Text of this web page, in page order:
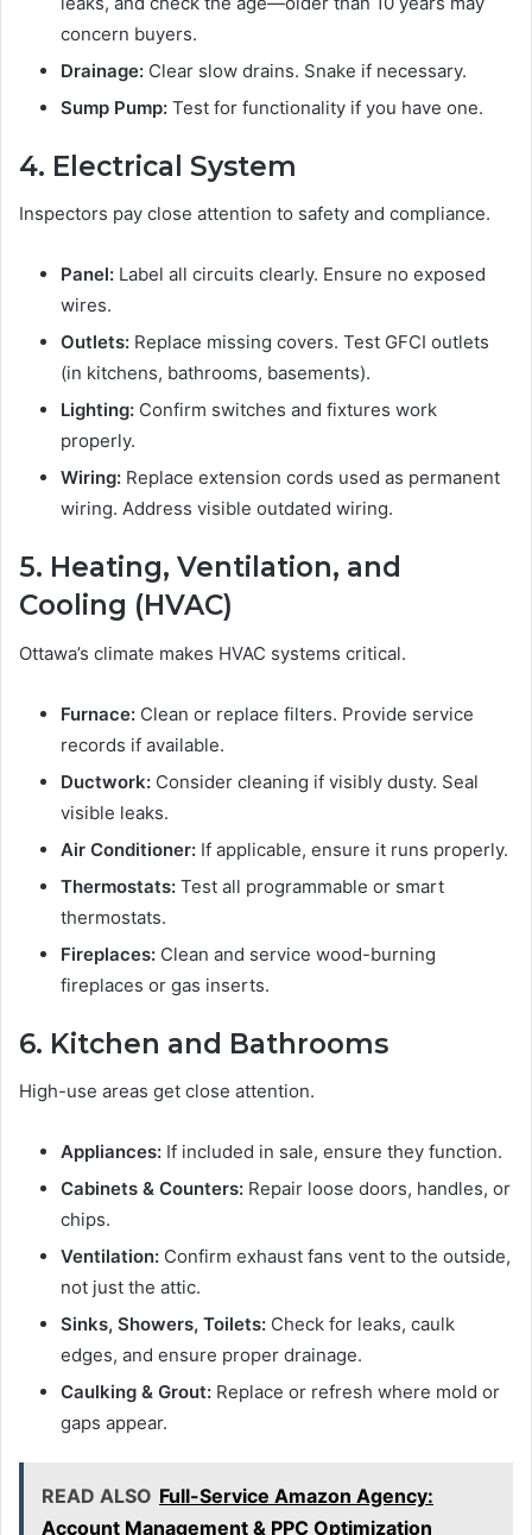
concern buyers.
Drainage: Clear slow drains. Snake if necessary.
Sump Pump: Test for functionality if you have one.
4. Electrical System
Inspectors pay close attention to safety and compliance.
Panel: Label all circuits clearly. Ensure no exposed
wires.
Outlets: Replace missing covers. Test GFCI outlets
(in kitchens, bathrooms, basements).
Lighting: Confirm switches and fixtures work
properly.
Wiring: Replace extension cords used as permanent
wiring. Address visible outdated wiring.
5. Heating, Ventilation, and
Cooling (HVAC)
Ottawa’s climate makes HVAC systems critical.
Furnace: Clean or replace filters. Provide service
records if available.
Ductwork: Consider cleaning if visibly dusty. Seal
visible leaks.
Air Conditioner: If applicable, ensure it runs properly.
Thermostats: Test all programmable or smart
thermostats.
Fireplaces: Clean and service wood-burning
fireplaces or gas inserts.
6. Kitchen and Bathrooms
High-use areas get close attention.
Appliances: If included in sale, ensure they function.
Cabinets & Counters: Repair loose doors, handles, or
chips.
Ventilation: Confirm exhaust fans vent to the outside,
not just the attic.
Sinks, Showers, Toilets: Check for leaks, caulk
edges, and ensure proper drainage.
Caulking & Grout: Replace or refresh where mold or
gaps appear.
READ ALSO Full-Service Amazon Agency:
Account Management & PPC Optimization